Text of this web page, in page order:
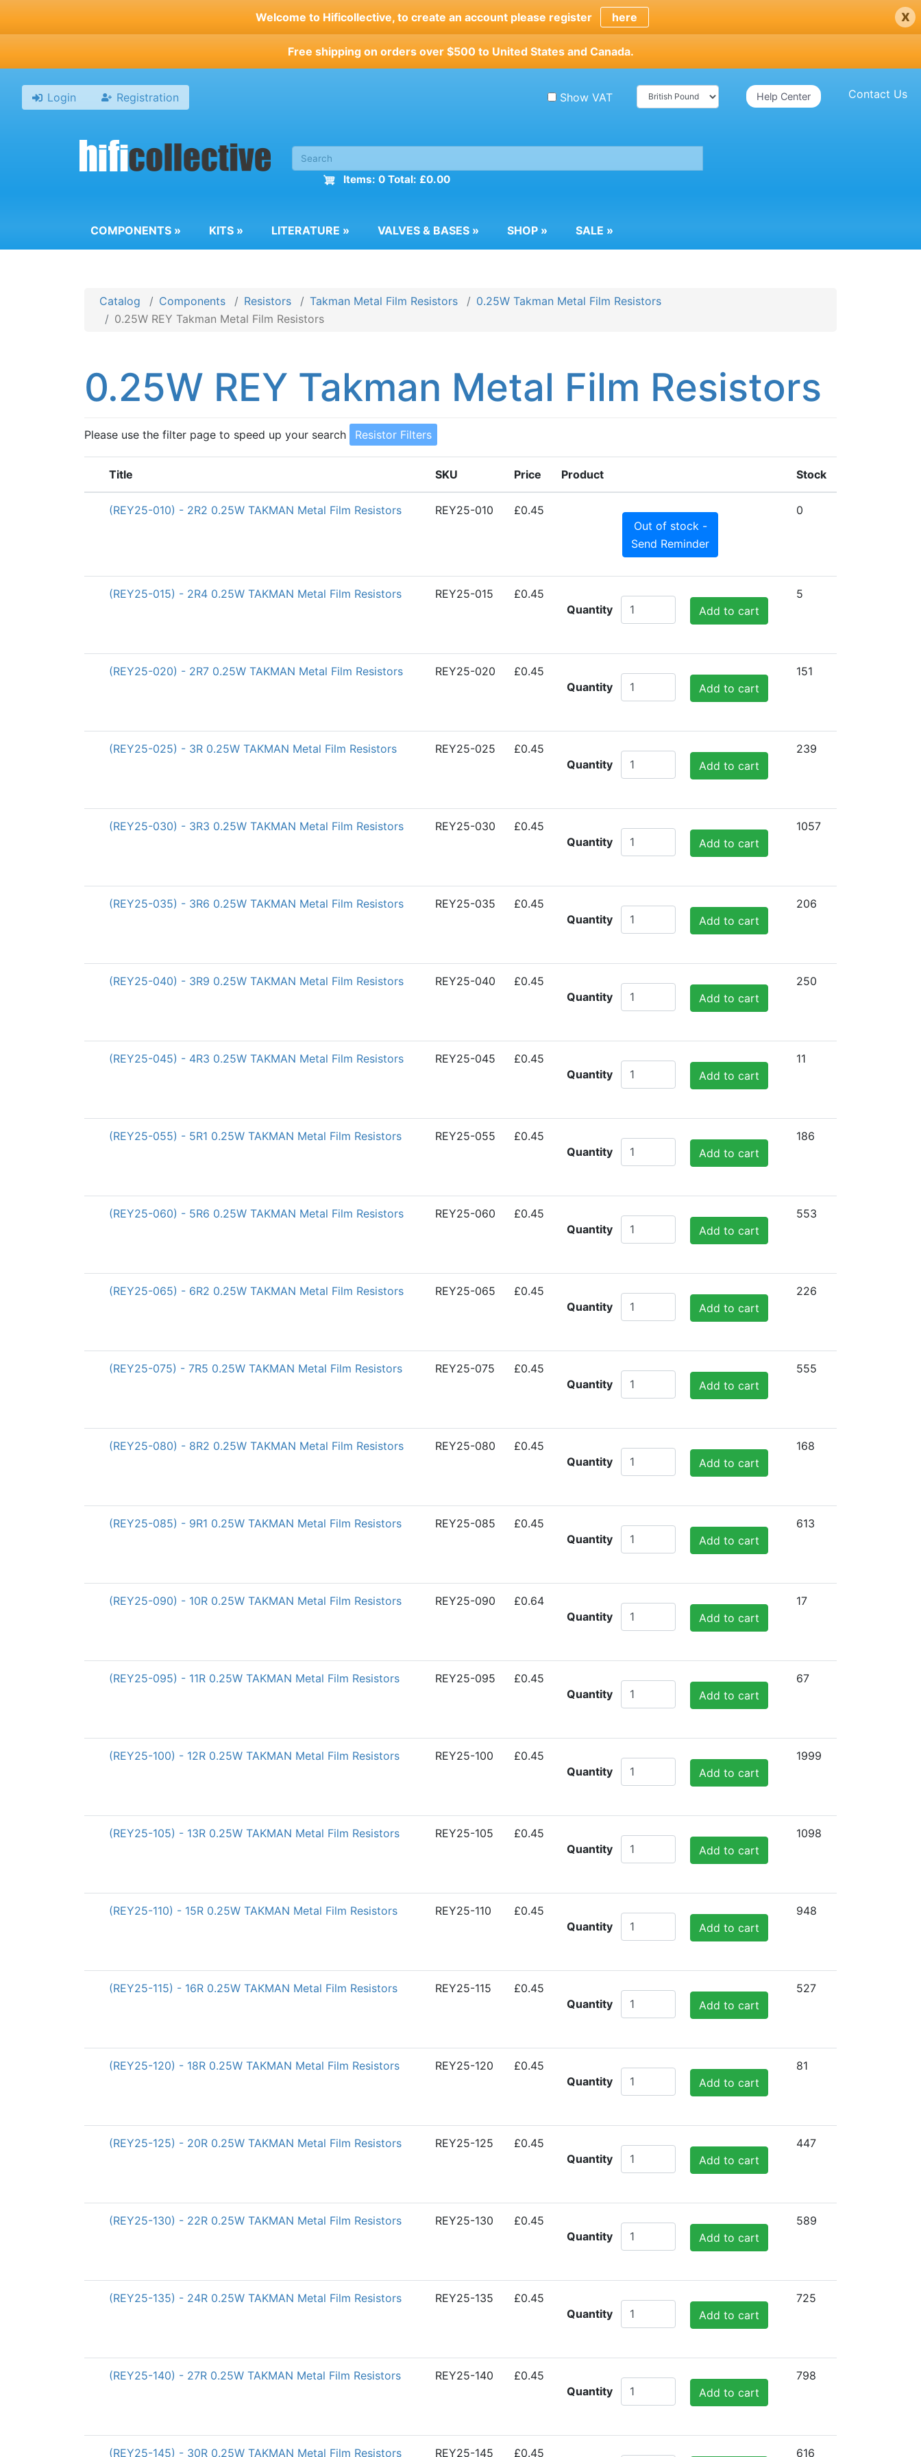
Welcome to Hificollective, to create an account please register here x
Free shipping on orders over $500 to United States and Canada.
Login Registration Contact Us
Help Center
Show VAT
Items: 0 Total: £0.00
COMPONENTS » KITS » LITERATURE » VALVES & BASES » SHOP » SALE »
Catalog Components Resistors Takman Metal Film Resistors
0.25W Takman Metal Film Resistors
0.25W REY Takman Metal Film Resistors
0.25W REY Takman Metal Film Resistors
Please use the filter page to speed up your search Resistor Filters
Title SKU Price Product Stock
(REY25-010) - 2R2 0.25W TAKMAN Metal Film Resistors REY25-010
£0.45
Out of stock -
Send Reminder
0
(REY25-015) - 2R4 0.25W TAKMAN Metal Film Resistors REY25-015
£0.45
Quantity
Add to cart
5
(REY25-020) - 2R7 0.25W TAKMAN Metal Film Resistors REY25-020
£0.45
Quantity
Add to cart
151
(REY25-025) - 3R 0.25W TAKMAN Metal Film Resistors REY25-025
£0.45
Quantity
Add to cart
239
(REY25-030) - 3R3 0.25W TAKMAN Metal Film Resistors REY25-030
£0.45
Quantity
Add to cart
1057
(REY25-035) - 3R6 0.25W TAKMAN Metal Film Resistors REY25-035
£0.45
Quantity
Add to cart
206
(REY25-040) - 3R9 0.25W TAKMAN Metal Film Resistors REY25-040
£0.45
Quantity
Add to cart
250
(REY25-045) - 4R3 0.25W TAKMAN Metal Film Resistors REY25-045
£0.45
Quantity
Add to cart
11
(REY25-055) - 5R1 0.25W TAKMAN Metal Film Resistors REY25-055
£0.45
Quantity
Add to cart
186
(REY25-060) - 5R6 0.25W TAKMAN Metal Film Resistors REY25-060
£0.45
Quantity
Add to cart
553
(REY25-065) - 6R2 0.25W TAKMAN Metal Film Resistors REY25-065
£0.45
Quantity
Add to cart
226
(REY25-075) - 7R5 0.25W TAKMAN Metal Film Resistors REY25-075
£0.45
Quantity
Add to cart
555
(REY25-080) - 8R2 0.25W TAKMAN Metal Film Resistors REY25-080
£0.45
Quantity
Add to cart
168
(REY25-085) - 9R1 0.25W TAKMAN Metal Film Resistors REY25-085
£0.45
Quantity
Add to cart
613
(REY25-090) - 10R 0.25W TAKMAN Metal Film Resistors REY25-090
£0.64
Quantity
Add to cart
17
(REY25-095) - 11R 0.25W TAKMAN Metal Film Resistors REY25-095
£0.45
Quantity
Add to cart
67
(REY25-100) - 12R 0.25W TAKMAN Metal Film Resistors REY25-100
£0.45
Quantity
Add to cart
1999
(REY25-105) - 13R 0.25W TAKMAN Metal Film Resistors REY25-105
£0.45
Quantity
Add to cart
1098
(REY25-110) - 15R 0.25W TAKMAN Metal Film Resistors REY25-110
£0.45
Quantity
Add to cart
948
(REY25-115) - 16R 0.25W TAKMAN Metal Film Resistors REY25-115
£0.45
Quantity
Add to cart
527
(REY25-120) - 18R 0.25W TAKMAN Metal Film Resistors REY25-120
£0.45
Quantity
Add to cart
81
(REY25-125) - 20R 0.25W TAKMAN Metal Film Resistors REY25-125
£0.45
Quantity
Add to cart
447
(REY25-130) - 22R 0.25W TAKMAN Metal Film Resistors REY25-130
£0.45
Quantity
Add to cart
589
(REY25-135) - 24R 0.25W TAKMAN Metal Film Resistors REY25-135
£0.45
Quantity
Add to cart
725
(REY25-140) - 27R 0.25W TAKMAN Metal Film Resistors REY25-140
£0.45
Quantity
Add to cart
798
(REY25-145) - 30R 0.25W TAKMAN Metal Film Resistors REY25-145 £0.45 616